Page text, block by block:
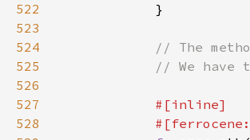
522
523
524
525
526
527
528